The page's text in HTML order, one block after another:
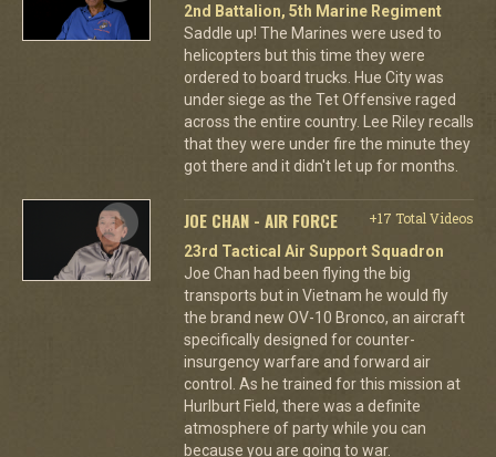
2nd Battalion, 5th Marine Regiment
Saddle up! The Marines were used to
helicopters but this time they were
ordered to board trucks. Hue City was
under siege as the Tet Offensive raged
across the entire country. Lee Riley recalls
that they were under fire the minute they
got there and it didn't let up for months.
JOE CHAN - AIR FORCE
+17 Total Videos
23rd Tactical Air Support Squadron
Joe Chan had been flying the big
transports but in Vietnam he would fly
the brand new OV-10 Bronco, an aircraft
specifically designed for counter-
insurgency warfare and forward air
control. As he trained for this mission at
Hurlburt Field, there was a definite
atmosphere of party while you can
because you are going to war.